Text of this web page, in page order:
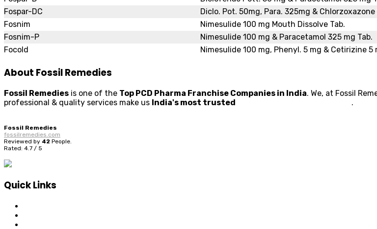
Fospar-DC
Diclo. Pot. 50mg, Para. 325mg & Chlorzoxazone
Fosnim
Nimesulide 100 mg Mouth Dissolve Tab.
Fosnim-P
Nimesulide 100 mg & Paracetamol 325 mg Tab.
Focold
Nimesulide 100 mg, Phenyl. 5 mg & Cetirizine 5
About Fossil Remedies
Fossil Remedies is one of the Top PCD Pharma Franchise Companies in India. We, at Fossil
professional & quality services make us India's most trusted .
Fossil Remedies
fossilremedies.com
Reviewed by 42 People.
Rated: 4.7 / 5
Quick Links